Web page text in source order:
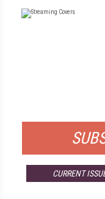
CURRENT